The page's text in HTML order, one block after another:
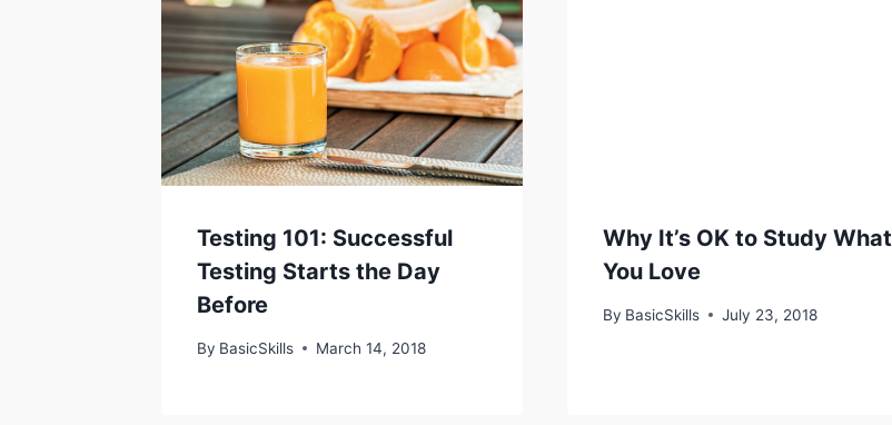
Testing 101: Successful
Testing Starts the Day
Before
By BasicSkills March 14, 2018
Why It’s OK to Study What
You Love
By BasicSkills July 23, 2018